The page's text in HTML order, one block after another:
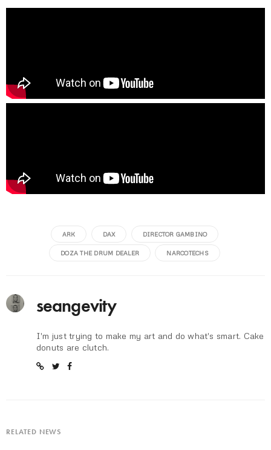
ARK DAX DIRECTOR GAMBINO
DOZA THE DRUM DEALER NARCOTECHS
seangevity
I'm just trying to make my art and do what's smart. Cake
donuts are clutch.
RELATED NEWS